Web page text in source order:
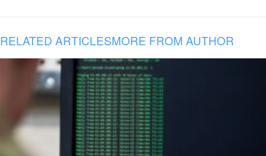
RELATED ARTICLESMORE FROM AUTHOR